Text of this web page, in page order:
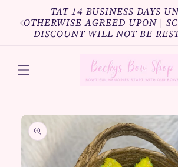
content
TAT 14 BUSINESS DAYS
OTHERWISE AGREED UPON |
DISCOUNT WILL NOT BE
Skip to
product
information